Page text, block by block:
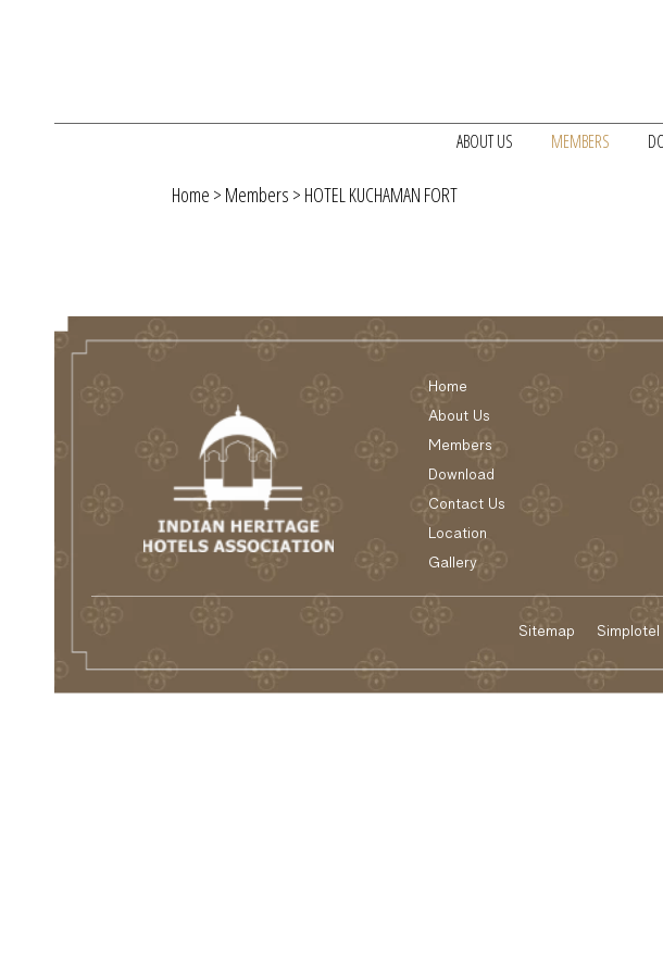
ABOUT US MEMBERS
Home > Members > HOTEL KUCHAMAN FORT
Home
About Us
Members
Download
Contact Us
Location
Gallery
Sitemap